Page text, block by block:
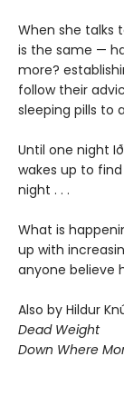
When she talks
is the same —
more?
follow their
sleeping pills to
Until one night
wakes up to
night . . .
What is
up with
anyone believe
Also by Hildur
Dead Weight
Down Where